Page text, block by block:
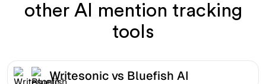
other AI mention tracking
tools
Writesonic vs Bluefish AI